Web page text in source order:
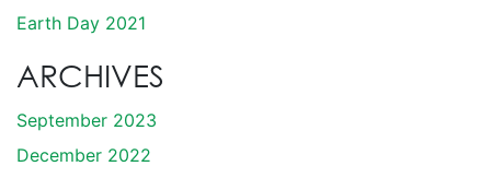
Earth Day 2021
ARCHIVES
September 2023
December 2022